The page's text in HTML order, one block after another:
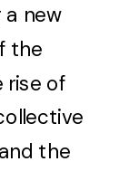
new
the
rise of
the